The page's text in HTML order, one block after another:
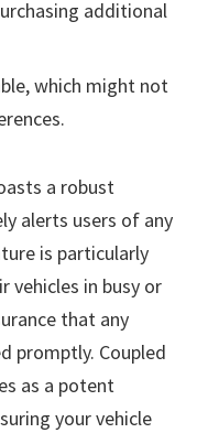
additional
which might not
a robust
alerts users of any
is particularly
vehicles in busy or
that any
promptly. Coupled
as a potent
your vehicle